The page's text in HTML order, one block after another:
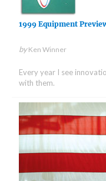
1999 Equipment
byKen Winner
Every year I see
with them.